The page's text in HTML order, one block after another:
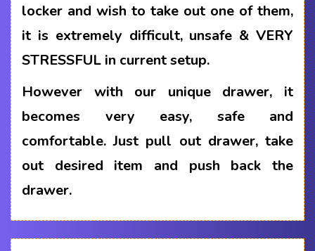
locker and wish to take out one of them,
it is extremely difficult, unsafe & VERY
STRESSFUL in current setup.
However with our unique drawer, it
becomes very easy, safe and
comfortable. Just pull out drawer, take
out desired item and push back the
drawer.